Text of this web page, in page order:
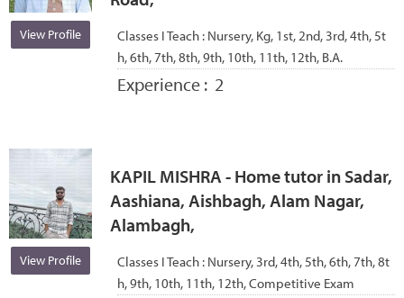
View Profile Classes I Teach : Nursery, Kg, 1st, 2nd, 3rd, 4th, 5t
h, 6th, 7th, 8th, 9th, 10th, 11th, 12th, B.A.
Experience : 2
View Profile
KAPIL MISHRA - Home tutor in Sadar,
Aashiana, Aishbagh, Alam Nagar,
Alambagh,
Classes I Teach : Nursery, 3rd, 4th, 5th, 6th, 7th, 8t
h, 9th, 10th, 11th, 12th, Competitive Exam